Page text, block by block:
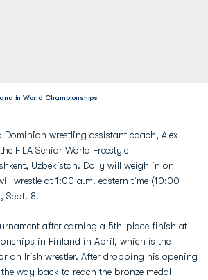
in World Championships
Dominion wrestling assistant coach, Alex
FILA Senior World Freestyle
Uzbekistan. Dolly will weigh in on
wrestle at 1:00 a.m. eastern time (10:00
Sept. 8.
after earning a 5th-place finish at
in Finland in April, which is the
an Irish wrestler. After dropping his opening
way back to reach the bronze medal